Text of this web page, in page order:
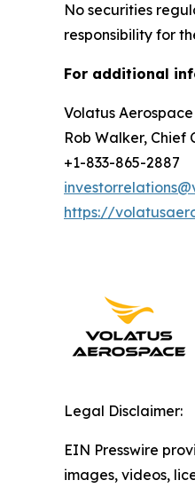
No securities
responsibility for
For additional
Volatus
Rob Walker,
+1-833-865-2887
https://
Legal Disclaimer:
EIN Presswire
images, videos,